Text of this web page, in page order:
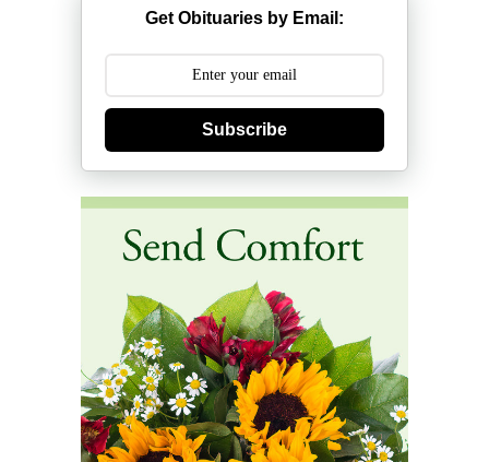
Get Obituaries by Email:
Subscribe